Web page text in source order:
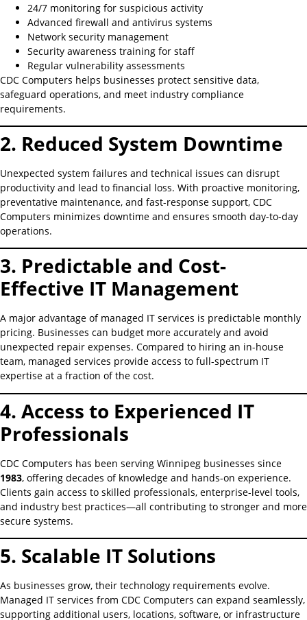
24/7 monitoring for suspicious activity
Advanced firewall and antivirus systems
Network security management
Security awareness training for staff
Regular vulnerability assessments
CDC Computers helps businesses protect sensitive data,
safeguard operations, and meet industry compliance
requirements.
2. Reduced System Downtime
Unexpected system failures and technical issues can disrupt
productivity and lead to financial loss. With proactive monitoring,
preventative maintenance, and fast-response support, CDC
Computers minimizes downtime and ensures smooth day-to-day
operations.
3. Predictable and Cost-
Effective IT Management
A major advantage of managed IT services is predictable monthly
pricing. Businesses can budget more accurately and avoid
unexpected repair expenses. Compared to hiring an in-house
team, managed services provide access to full-spectrum IT
expertise at a fraction of the cost.
4. Access to Experienced IT
Professionals
CDC Computers has been serving Winnipeg businesses since
1983, offering decades of knowledge and hands-on experience.
Clients gain access to skilled professionals, enterprise-level tools,
and industry best practices—all contributing to stronger and more
secure systems.
5. Scalable IT Solutions
As businesses grow, their technology requirements evolve.
Managed IT services from CDC Computers can expand seamlessly,
supporting additional users, locations, software, or infrastructure